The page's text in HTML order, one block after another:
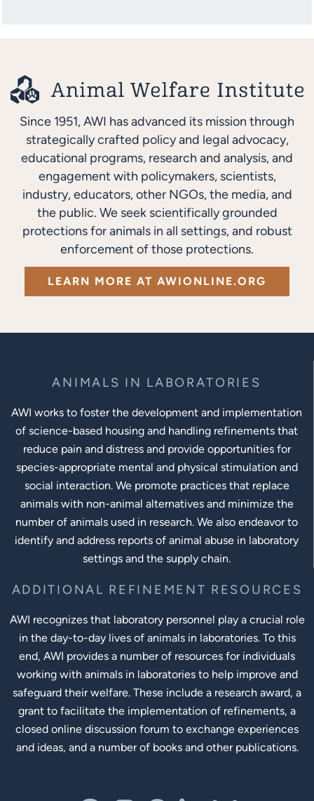
Since 1951, AWI has advanced its mission through
strategically crafted policy and legal advocacy,
educational programs, research and analysis, and
engagement with policymakers, scientists,
industry, educators, other NGOs, the media, and
the public. We seek scientifically grounded
protections for animals in all settings, and robust
enforcement of those protections.
LEARN MORE AT AWIONLINE.ORG
ANIMALS IN LABORATORIES
AWI works to foster the development and implementation
of science-based housing and handling refinements that
reduce pain and distress and provide opportunities for
species-appropriate mental and physical stimulation and
social interaction. We promote practices that replace
animals with non-animal alternatives and minimize the
number of animals used in research. We also endeavor to
identify and address reports of animal abuse in laboratory
settings and the supply chain.
ADDITIONAL REFINEMENT RESOURCES
AWI recognizes that laboratory personnel play a crucial role
in the day-to-day lives of animals in laboratories. To this
end, AWI provides a number of resources for individuals
working with animals in laboratories to help improve and
safeguard their welfare. These include a research award, a
grant to facilitate the implementation of refinements, a
closed online discussion forum to exchange experiences
and ideas, and a number of books and other publications.